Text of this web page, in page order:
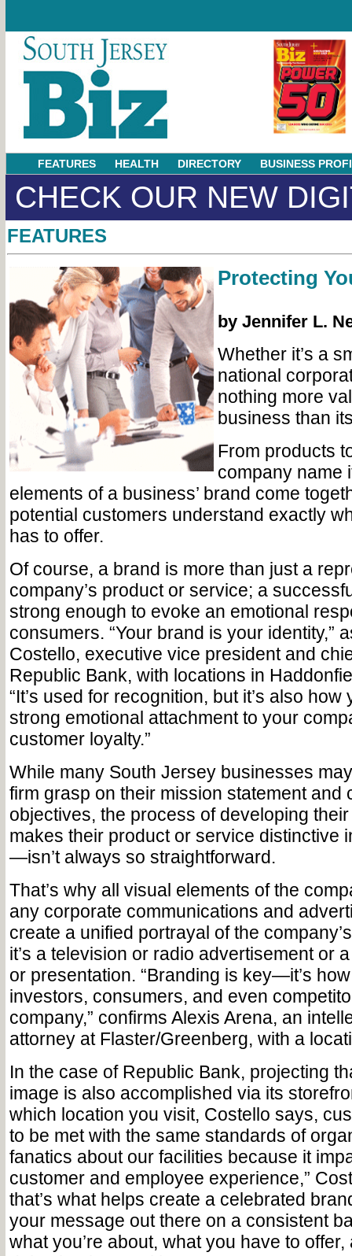
FEATURES HEALTH DIRECTORY BUSINESS
CHECK OUR NEW
FEATURES
Protecting
by Jennifer L.
Whether it’s a
national
nothing more
business than
From products
company name
elements of a business’ brand come
potential customers understand exactly
has to offer.
Of course, a brand is more than just a
company’s product or service; a
strong enough to evoke an emotional
consumers. “Your brand is your identity,”
Costello, executive vice president and
Republic Bank, with locations in
“It’s used for recognition, but it’s also how
strong emotional attachment to your
customer loyalty.”
While many South Jersey businesses
firm grasp on their mission statement and
objectives, the process of developing
makes their product or service distinctive
—isn’t always so straightforward.
That’s why all visual elements of the
any corporate communications and
create a unified portrayal of the
it’s a television or radio advertisement or
or presentation. “Branding is key—it’s
investors, consumers, and even
company,” confirms Alexis Arena, an
attorney at Flaster/Greenberg, with a
In the case of Republic Bank, projecting
image is also accomplished via its
which location you visit, Costello says,
to be met with the same standards of
fanatics about our facilities because it
customer and employee experience,”
that’s what helps create a celebrated
your message out there on a consistent
what you’re about, what you have to